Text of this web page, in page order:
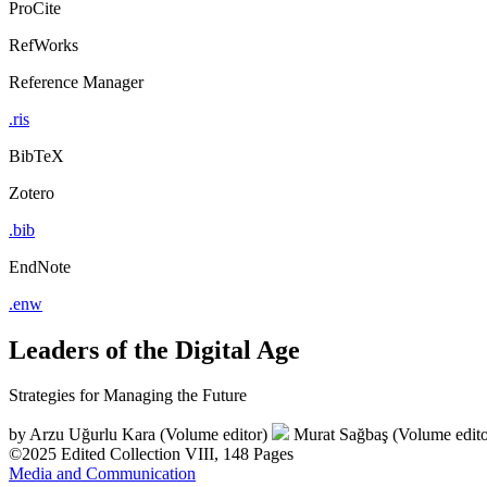
ProCite
RefWorks
Reference Manager
.ris
BibTeX
Zotero
.bib
EndNote
.enw
Leaders of the Digital Age
Strategies for Managing the Future
byArzu Uğurlu Kara (Volume editor)
Murat Sağbaş (Volume
©2025 Edited Collection VIII, 148 Pages
Media and Communication